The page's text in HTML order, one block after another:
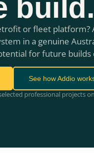
build.
or fleet platform?
in a genuine
for future
See how Addio
professional projects